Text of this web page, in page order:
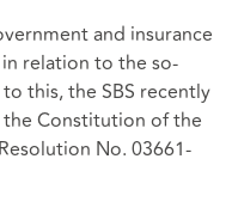
and insurance
relation to the so-
this, the SBS recently
Constitution of the
No. 03661-